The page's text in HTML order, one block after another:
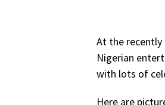
At the recently
Nigerian
with lots of
Here are